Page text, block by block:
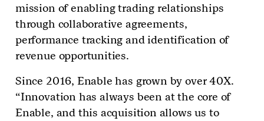
mission of enabling trading relationships
through collaborative agreements,
performance tracking and identification of
revenue opportunities.
Since 2016, Enable has grown by over 40X.
“Innovation has always been at the core of
Enable, and this acquisition allows us to